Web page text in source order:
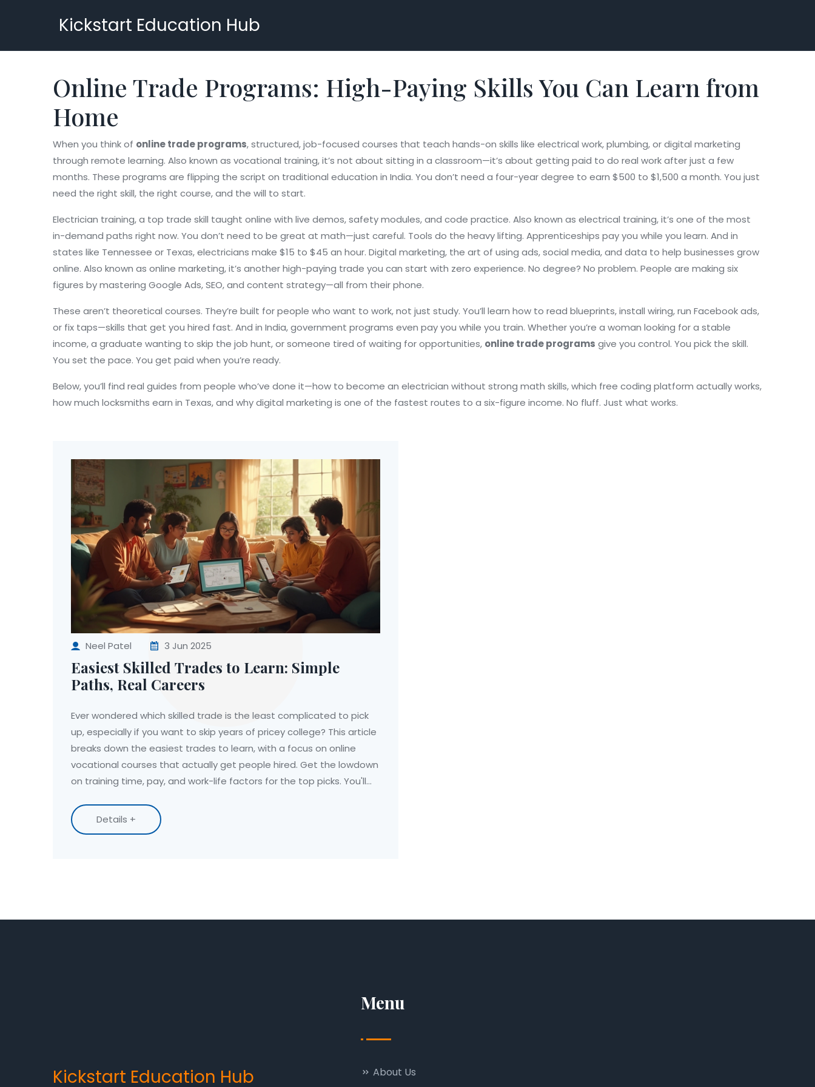
Kickstart Education Hub
Online Trade Programs: High-Paying Skills You Can Learn from
Home
When you think of online trade programs,structured, job-focused courses that teach hands-on skills like electrical work, plumbing, or digital marketing
through remote learning. Also known as vocational training, it’s not about sitting in a classroom—it’s about getting paid to do real work after just a few
months. These programs are flipping the script on traditional education in India. You don’t need a four-year degree to earn $500 to $1,500 a month. You just
need the right skill, the right course, and the will to start.
Electrician training,a top trade skill taught online with live demos, safety modules, and code practice. Also known as electrical training, it’s one of the most
in-demand paths right now. You don’t need to be great at math—just careful. Tools do the heavy lifting. Apprenticeships pay you while you learn. And in
states like Tennessee or Texas, electricians make $15 to $45 an hour. Digital marketing, the art of using ads, social media, and data to help businesses grow
online. Also known as online marketing, it’s another high-paying trade you can start with zero experience. No degree? No problem. People are making six
figures by mastering Google Ads, SEO, and content strategy—all from their phone.
These aren’t theoretical courses. They’re built for people who want to work, not just study. You’ll learn how to read blueprints, install wiring, run Facebook ads,
or fix taps—skills that get you hired fast. And in India, government programs even pay you while you train. Whether you’re a woman looking for a stable
income, a graduate wanting to skip the job hunt, or someone tired of waiting for opportunities, online trade programs give you control. You pick the skill.
You set the pace. You get paid when you’re ready.
Below, you’ll find real guides from people who’ve done it—how to become an electrician without strong math skills, which free coding platform actually works,
how much locksmiths earn in Texas, and why digital marketing is one of the fastest routes to a six-figure income. No fluff. Just what works.
Neel Patel 3 Jun 2025
Easiest Skilled Trades to Learn: Simple
Paths, Real Careers
Ever wondered which skilled trade is the least complicated to pick
up, especially if you want to skip years of pricey college? This article
breaks down the easiest trades to learn, with a focus on online
vocational courses that actually get people hired. Get the lowdown
on training time, pay, and work-life factors for the top picks. You'll
how to get started right now. No fluff—just honest info on which
trade skills pay off the fastest.
Details +
Kickstart Education Hub
Menu
About Us